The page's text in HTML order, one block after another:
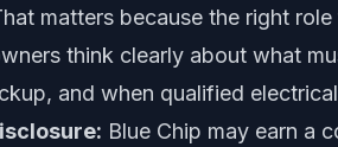
matters because the right
think clearly about what
and when qualified
Blue Chip may earn a